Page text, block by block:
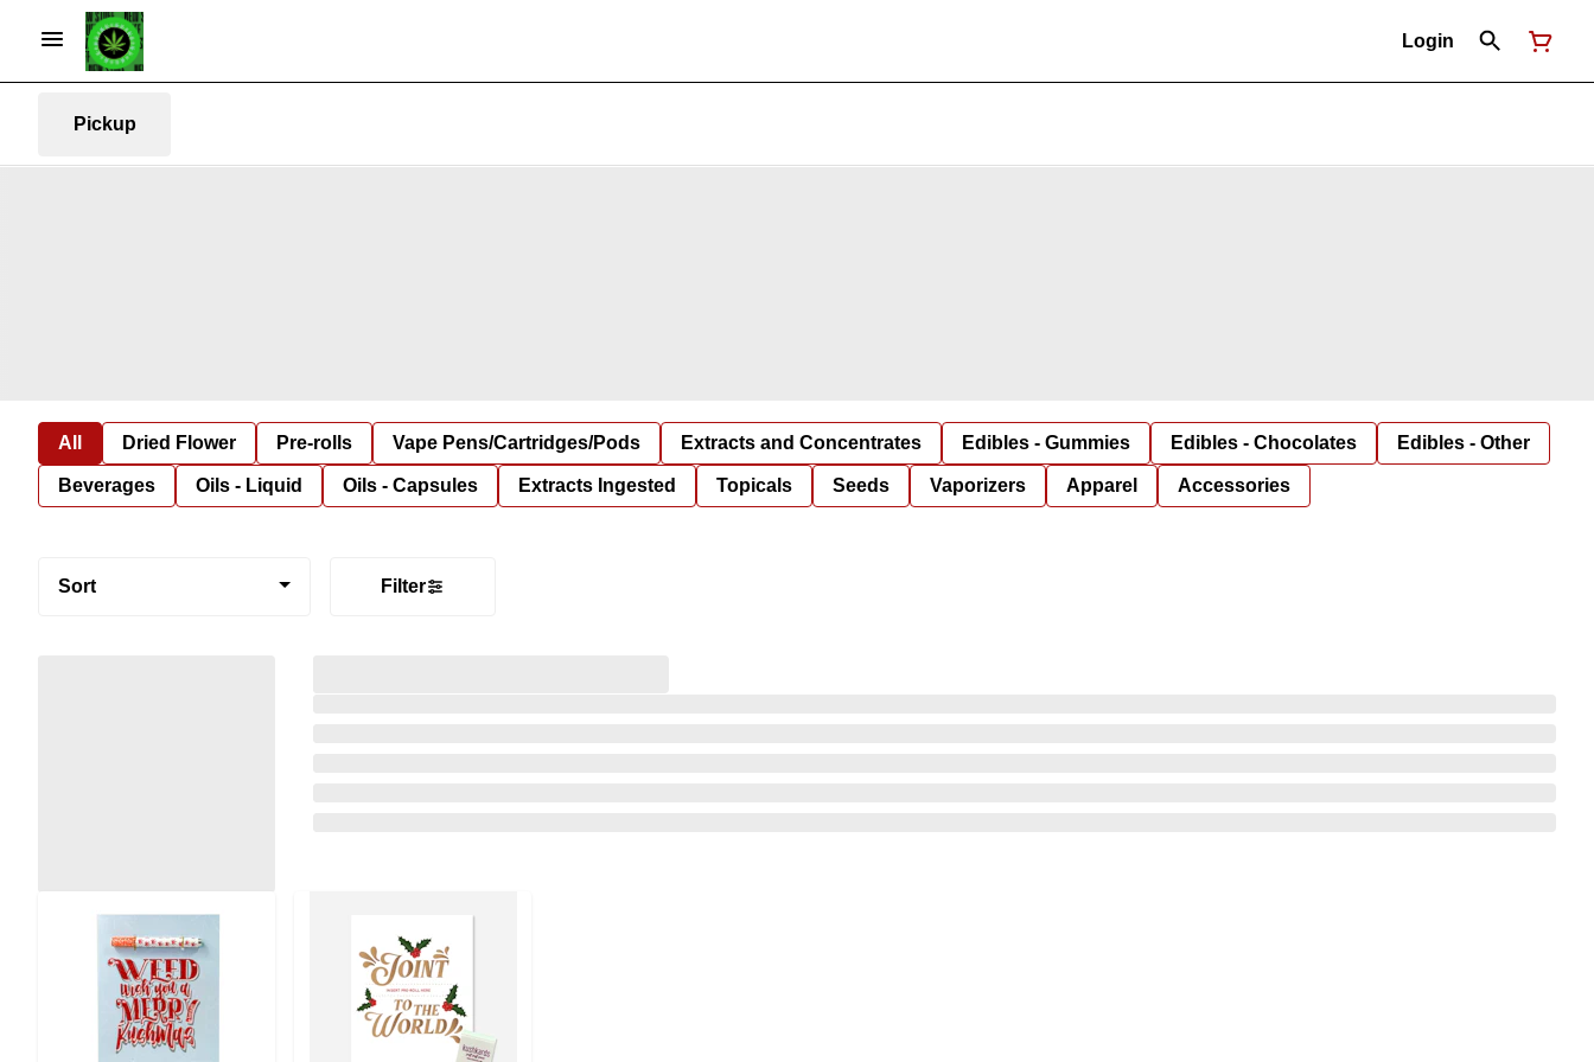
Login
Pickup
All Dried Flower Pre-rolls Vape Pens/Cartridges/Pods Extracts and Concentrates Edibles - Gummies Edibles - Chocolates Edibles - Other
Beverages Oils - Liquid Oils - Capsules Extracts Ingested Topicals Seeds Vaporizers Apparel Accessories
Sort Filter